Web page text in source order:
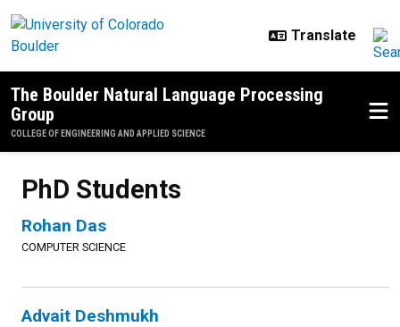
The Boulder Natural Language Processing
Group
COLLEGE OF ENGINEERING AND APPLIED SCIENCE
PhD Students
Rohan Das
COMPUTER SCIENCE
Advait Deshmukh